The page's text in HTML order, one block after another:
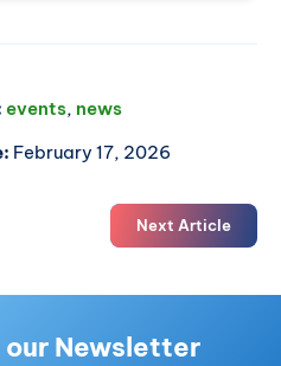
events, news
February 17, 2026
Next Article
Newsletter